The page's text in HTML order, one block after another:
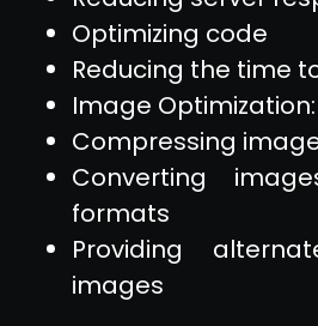
Optimizing code
Reducing the time
Image Optimization:
Compressing
Converting
formats
Providing
images